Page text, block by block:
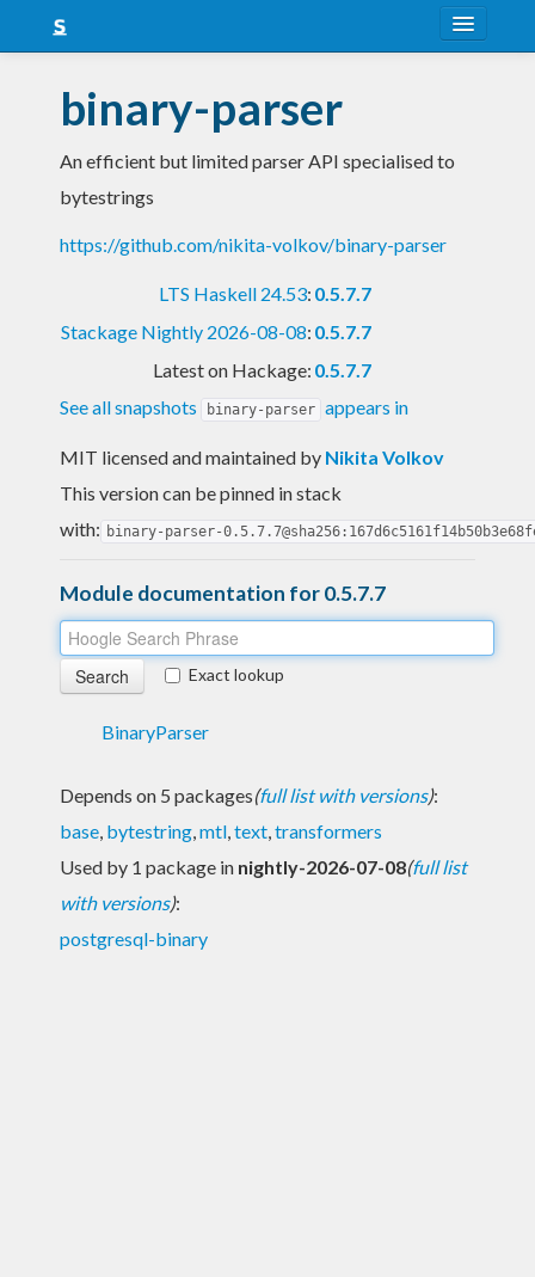
Snapshots
LTS
binary-parser
An efficient but limited parser API specialised to
bytestrings
https://github.com/nikita-volkov/binary-parser
LTS Haskell 24.53: 0.5.7.7
Stackage Nightly 2026-08-08: 0.5.7.7
Latest on Hackage: 0.5.7.7
See all snapshots
binary-parser appears in
MIT licensed and maintained by Nikita Volkov
This version can be pinned in stack
with: binary-parser-
Module documentation for 0.5.7.7
Exact lookup
BinaryParser
Depends on 5 packages(full list with versions):
base, bytestring,mtl,text,transformers
Used by 1 package in nightly-2026-07-08(full list
with versions):
postgresql-binary